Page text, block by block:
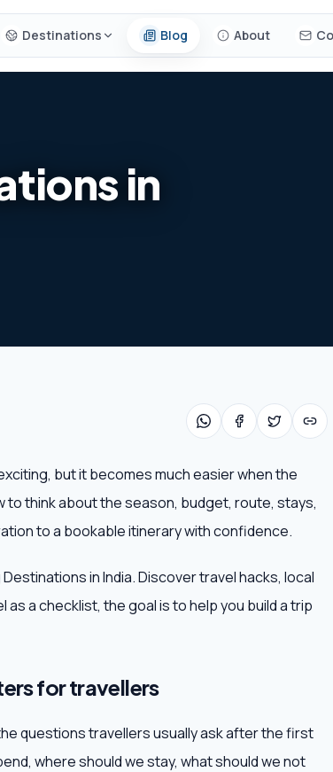
Destinations Blog About
in
but it becomes much easier when the
to think about the season, budget, route, stays,
to a bookable itinerary with confidence.
in India. Discover travel hacks, local
a checklist, the goal is to help you build a trip
for travellers
questions travellers usually ask after the first
where should we stay, what should we not